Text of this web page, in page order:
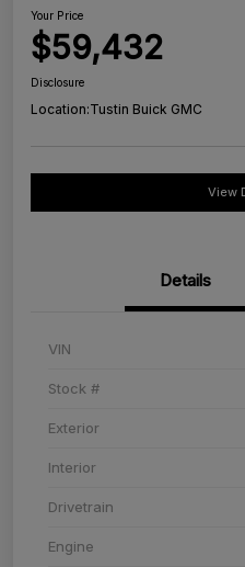
Your Price
$59,432
Disclosure
Location:Tustin Buick GMC
View
Details
VIN
Stock #
Exterior
Interior
Drivetrain
Engine